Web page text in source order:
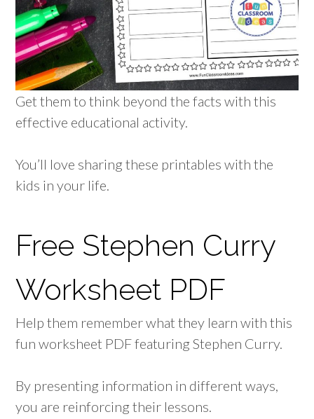
Get them to think beyond the facts with this
effective educational activity.
You’ll love sharing these printables with the
kids in your life.
Free Stephen Curry
Worksheet PDF
Help them remember what they learn with this
fun worksheet PDF featuring Stephen Curry.
By presenting information in different ways,
you are reinforcing their lessons.